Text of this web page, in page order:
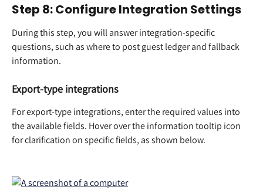
Step 8: Configure Integration Settings
During this step, you will answer integration-specific
questions, such as where to post guest ledger and fallback
information.
Export-type integrations
For export-type integrations, enter the required values into
the available fields. Hover over the information tooltip icon
for clarification on specific fields, as shown below.